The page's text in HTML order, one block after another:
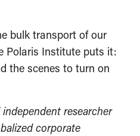
bulk transport of our
Polaris Institute puts it:
the scenes to turn on
researcher
corporate